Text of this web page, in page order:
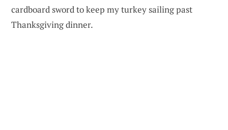
cardboard sword to keep my turkey sailing past
Thanksgiving dinner.